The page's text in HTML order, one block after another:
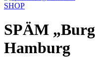
SHOP
SPÄM
Hamburg